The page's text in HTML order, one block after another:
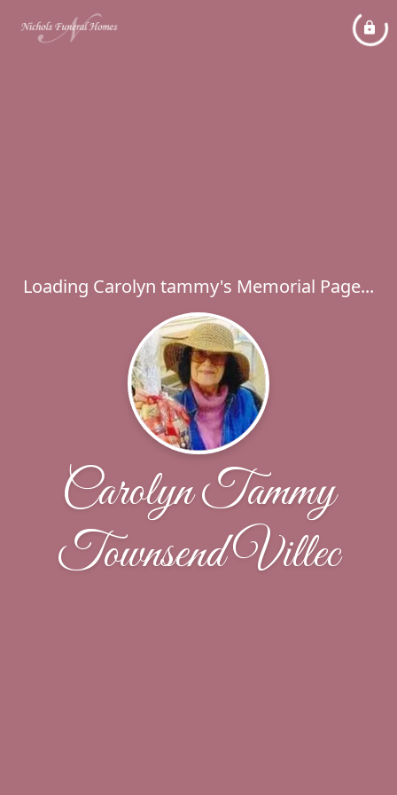
Loading Carolyn tammy's Memorial Page...
Carolyn Tammy
Townsend Villec